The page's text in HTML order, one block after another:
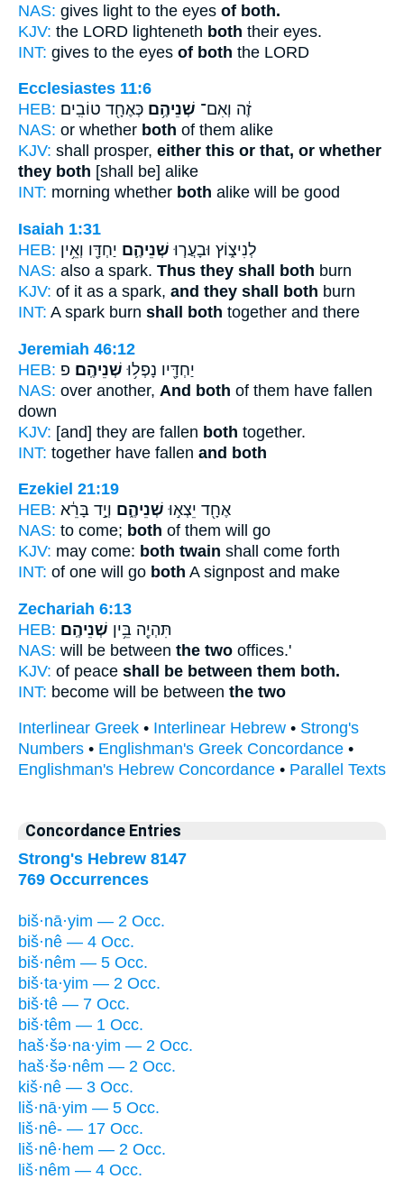
NAS: gives light to the eyes of both.
KJV: the LORD lighteneth both their eyes.
INT: gives to the eyes of both the LORD
Ecclesiastes 11:6
HEB:
זֶ֔ה וְאִם־ שְׁנֵיהֶ֥ם כְּאֶחָ֖ד טוֹבִֽים׃
NAS: or whether both of them alike
KJV: shall prosper, either this or that, or whether
they both [shall be] alike
INT: morning whether both alike will be good
Isaiah 1:31
HEB:
לְנִיצ֑וֹץ וּבָעֲר֧וּ שְׁנֵיהֶ֛ם יַחְדָּ֖ו וְאֵ֥ין
NAS: also a spark. Thus they shall both burn
KJV: of it as a spark, and they shall both burn
INT: A spark burn shall both together and there
Jeremiah 46:12
HEB:
יַחְדָּ֖יו נָפְל֥וּ שְׁנֵיהֶֽם׃ פ
NAS: over another, And both of them have fallen
down
KJV: [and] they are fallen both together.
INT: together have fallen and both
Ezekiel 21:19
HEB:
אֶחָ֖ד יֵצְא֣וּ שְׁנֵיהֶ֑ם וְיָ֣ד בָּרֵ֔א
NAS: to come; both of them will go
KJV: may come: both twain shall come forth
INT: of one will go both A signpost and make
Zechariah 6:13
HEB:
תִּהְיֶ֖ה בֵּ֥ין שְׁנֵיהֶֽם׃
NAS: will be between the two offices.'
KJV: of peace shall be between them both.
INT: become will be between the two
Interlinear Greek • Interlinear Hebrew • Strong's
Numbers • Englishman's Greek Concordance •
Englishman's Hebrew Concordance • Parallel Texts
Concordance Entries
Strong's Hebrew 8147
769 Occurrences
biš·nā·yim — 2 Occ.
biš·nê — 4 Occ.
biš·nêm — 5 Occ.
biš·ta·yim — 2 Occ.
biš·tê — 7 Occ.
biš·têm — 1 Occ.
haš·šə·na·yim — 2 Occ.
haš·šə·nêm — 2 Occ.
kiš·nê — 3 Occ.
liš·nā·yim — 5 Occ.
liš·nê- — 17 Occ.
liš·nê·hem — 2 Occ.
liš·nêm — 4 Occ.